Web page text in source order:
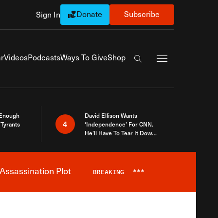
Sign In Donate Subscribe
VideosPodcastsWays To GiveShop
Search the site
4
David Ellison Wants
‘Independence’ For CNN.
He’ll Have To Tear It Down
Plot BREAKING ***